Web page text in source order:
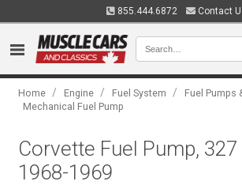
855.444.6872 Contact
Home / Engine / Fuel System / Fuel Pumps
Mechanical Fuel Pump
Corvette Fuel Pump, 327
1968-1969